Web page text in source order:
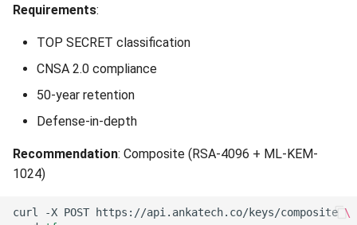
Requirements:
TOP SECRET classification
CNSA 2.0 compliance
50-year retention
Defense-in-depth
Recommendation: Composite (RSA-4096 + ML-KEM-
1024)
curl -X POST https://api.ankatech.co/keys/composite \